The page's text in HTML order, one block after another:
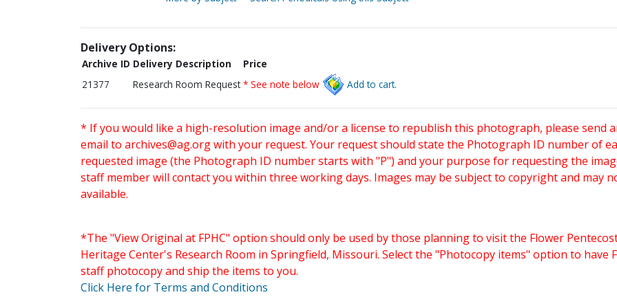
Delivery Options:
Archive ID Delivery Description
Price
21377
Research Room Request * See note below Add to cart.
* If you would like a high-resolution image and/or a license to republish this photograph, please send
email to archives@ag.orgwith your request. Your request should state the Photograph ID number of
requested image (the Photograph ID number starts with "P") and your purpose for requesting the
staff member will contact you within three working days. Images may be subject to copyright and may
available.
*The "View Original at FPHC" option should only be used by those planning to visit the Flower
Heritage Center's Research Room in Springfield, Missouri. Select the "Photocopy items" option to have
staff photocopy and ship the items to you.
Click Here for Terms and Conditions